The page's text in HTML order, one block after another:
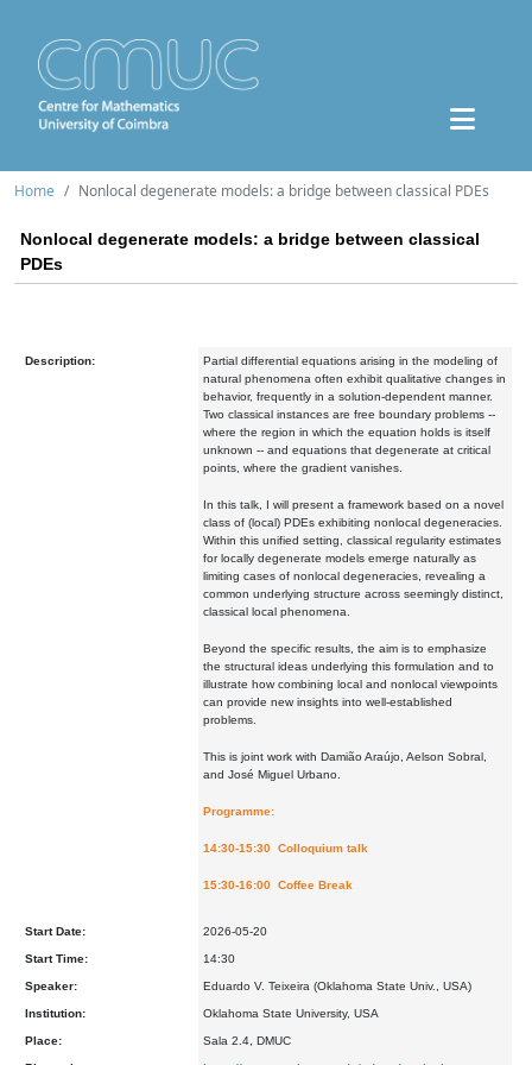
Home Nonlocal degenerate models: a bridge between classical PDEs
Nonlocal degenerate models: a bridge between classical
PDEs
Description:
Partial differential equations arising in the modeling of
natural phenomena often exhibit qualitative changes in
behavior, frequently in a solution-dependent manner.
Two classical instances are free boundary problems --
where the region in which the equation holds is itself
unknown -- and equations that degenerate at critical
points, where the gradient vanishes.
In this talk, I will present a framework based on a novel
class of (local) PDEs exhibiting nonlocal degeneracies.
Within this unified setting, classical regularity estimates
for locally degenerate models emerge naturally as
limiting cases of nonlocal degeneracies, revealing a
common underlying structure across seemingly distinct,
classical local phenomena.
Beyond the specific results, the aim is to emphasize
the structural ideas underlying this formulation and to
illustrate how combining local and nonlocal viewpoints
can provide new insights into well-established
problems.
This is joint work with Damião Araújo, Aelson Sobral,
and José Miguel Urbano.
Programme:
14:30-15:30 Colloquium talk
15:30-16:00 Coffee Break
Start Date: 2026-05-20
Start Time: 14:30
Speaker: Eduardo V. Teixeira (Oklahoma State Univ., USA)
Institution: Oklahoma State University, USA
Place: Sala 2.4, DMUC